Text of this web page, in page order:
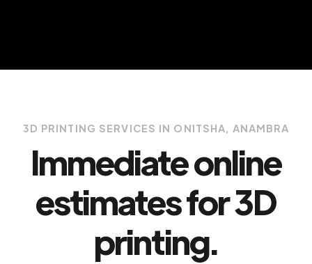
3D PRINTING SERVICES IN ONITSHA, ANAMBRA
Immediate online
estimates for 3D
printing.